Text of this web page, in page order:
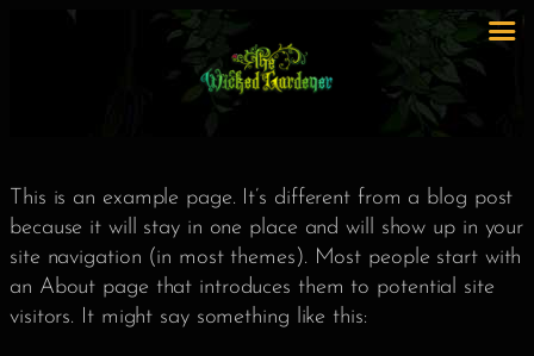
This is an example page. It’s different from a blog post
because it will stay in one place and will show up in your
site navigation (in most themes). Most people start with
an About page that introduces them to potential site
visitors. It might say something like this: